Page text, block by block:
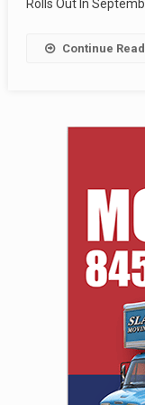
Rolls Out In
Continue